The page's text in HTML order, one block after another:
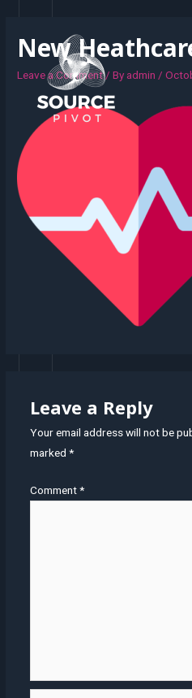
New
Leave a Comment / By admin /
Leave a Reply
Your email address will not be
marked *
Comment*